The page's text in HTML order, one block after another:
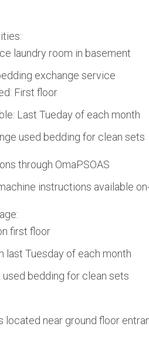
laundry room in basement
exchange service
First floor
Last Tueday of each month
used bedding for clean sets
through OmaPSOAS
instructions available
first floor
last Tuesday of each month
used bedding for clean sets
located near ground floor